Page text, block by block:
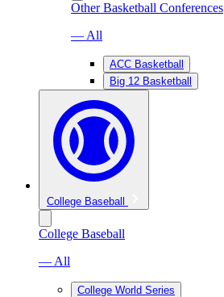
Other Basketball Conferences
— All
ACC Basketball
Big 12 Basketball
College Baseball
College Baseball
— All
College World Series